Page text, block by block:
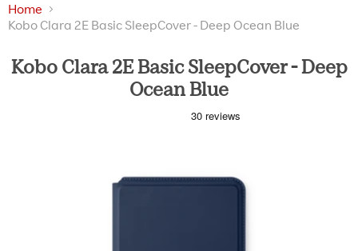
Home
Kobo Clara 2E Basic SleepCover - Deep Ocean Blue
Kobo Clara 2E Basic SleepCover - Deep
Ocean Blue